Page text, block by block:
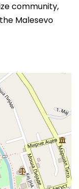
community,
Malesevo